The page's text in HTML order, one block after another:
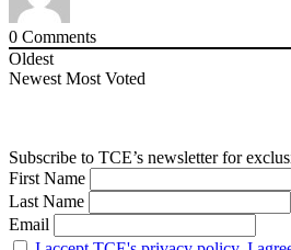
0 Comments
Oldest
Newest Most Voted
Subscribe to TCE’s newsletter for
First Name
Last Name
Email